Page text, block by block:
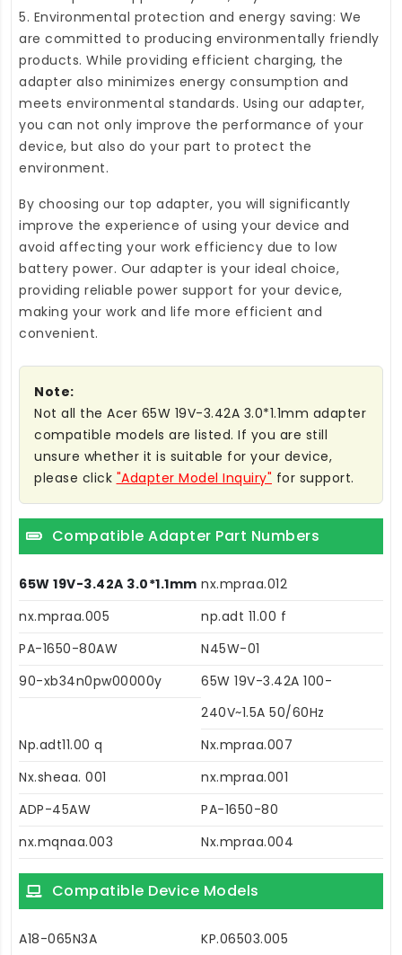
5. Environmental protection and energy saving: We
are committed to producing environmentally friendly
products. While providing efficient charging, the
adapter also minimizes energy consumption and
meets environmental standards. Using our adapter,
you can not only improve the performance of your
device, but also do your part to protect the
environment.
By choosing our top adapter, you will significantly
improve the experience of using your device and
avoid affecting your work efficiency due to low
battery power. Our adapter is your ideal choice,
providing reliable power support for your device,
making your work and life more efficient and
convenient.
Note:
Not all the Acer 65W 19V-3.42A 3.0*1.1mm adapter
compatible models are listed. If you are still
unsure whether it is suitable for your device,
please click "Adapter Model Inquiry" for support.
Compatible Adapter Part Numbers
65W 19V-3.42A 3.0*1.1mm nx.mpraa.012
nx.mpraa.005
np.adt 11.00 f
PA-1650-80AW
N45W-01
90-xb34n0pw00000y
65W 19V-3.42A 100-
240V~1.5A 50/60Hz
Np.adt11.00 q
Nx.mpraa.007
Nx.sheaa. 001
nx.mpraa.001
ADP-45AW
PA-1650-80
nx.mqnaa.003
Nx.mpraa.004
Compatible Device Models
A18-065N3A KP.06503.005